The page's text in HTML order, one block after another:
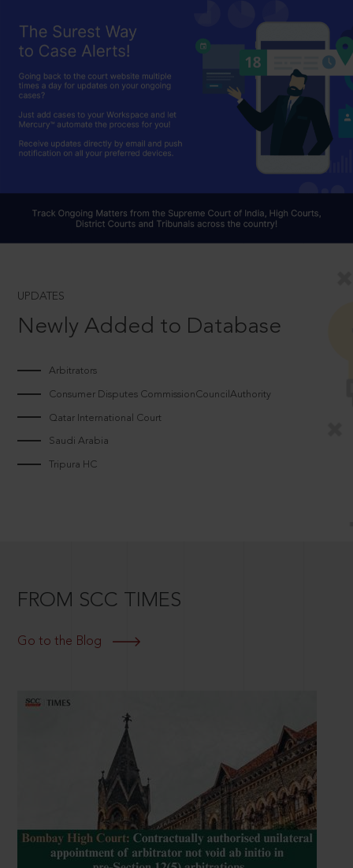
UPDATES
Newly Added to Database
Arbitrators
Consumer Disputes CommissionCouncilAuthority
Qatar International Court
Saudi Arabia
Tripura HC
FROM SCC TIMES
Go to the Blog